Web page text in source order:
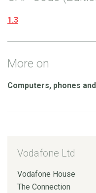
1.3
More on
Computers, phones
Vodafone Ltd
Vodafone House
The Connection